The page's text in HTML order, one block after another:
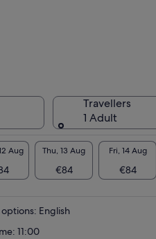
Travellers
1 Adult
Aug Thu, 13 Aug
€84
Fri, 14 Aug
€84
English
11:00